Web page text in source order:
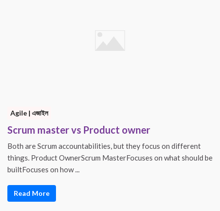
Agile | এজাইল
Scrum master vs Product owner
Both are Scrum accountabilities, but they focus on different
things. Product OwnerScrum MasterFocuses on what should be
builtFocuses on how ...
Read More